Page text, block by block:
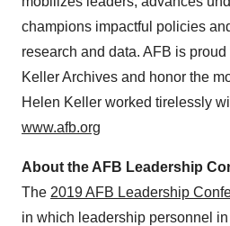
champions impactful policies
research and data. AFB is
Keller Archives and honor the
Helen Keller worked tirelessly
www.afb.org
About the AFB Leadership
The 2019 AFB Leadership
in which leadership personnel